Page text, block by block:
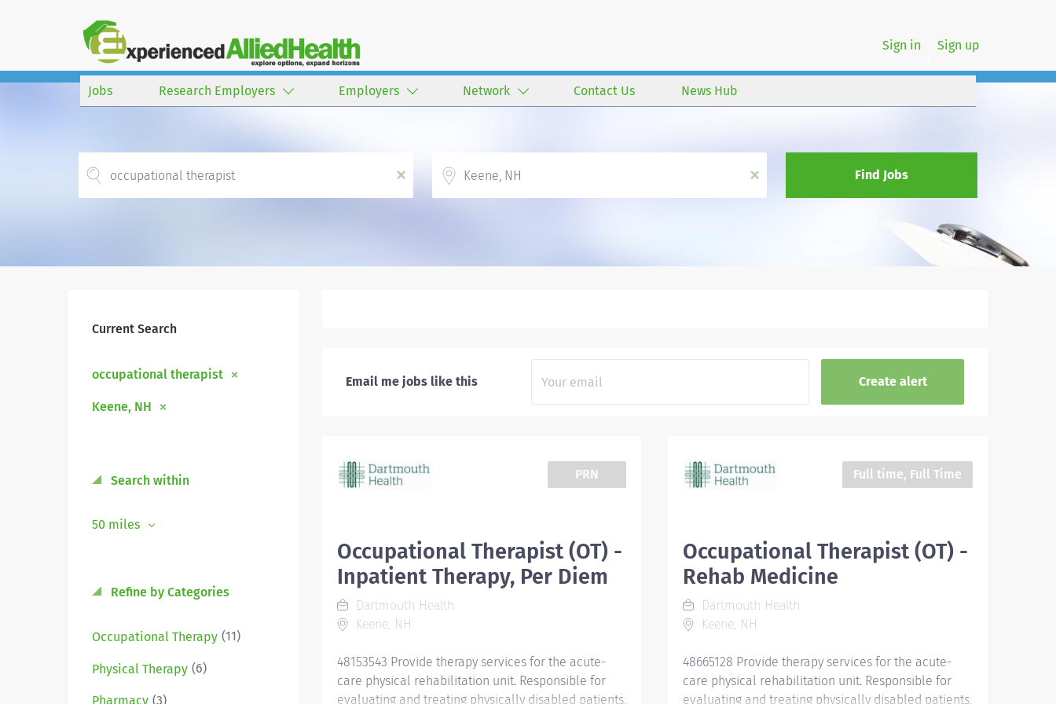
Sign in Sign up
Jobs Research Employers Employers Network Contact Us News Hub
x
x
Find Jobs
Current Search
occupational therapist
Keene, NH
Search within
50 miles
Refine by Categories
Occupational Therapy (11)
Physical Therapy (6)
Pharmacy (3)
Email me jobs like this
PRN
Occupational Therapist (OT) -
Inpatient Therapy, Per Diem
Dartmouth Health
Keene, NH
48153543 Provide therapy services for the acute-
care physical rehabilitation unit. Responsible for
evaluating and treating physically disabled patients,
Full time, Full Time
Occupational Therapist (OT) -
Rehab Medicine
Dartmouth Health
Keene, NH
48665128 Provide therapy services for the acute-
care physical rehabilitation unit. Responsible for
evaluating and treating physically disabled patients,